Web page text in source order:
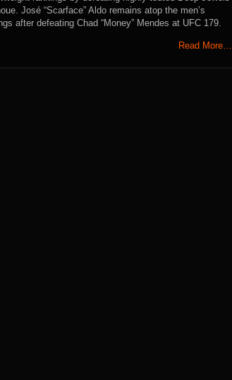
José “Scarface” Aldo remains atop the men’s
after defeating Chad “Money” Mendes at UFC 179.
Read More…